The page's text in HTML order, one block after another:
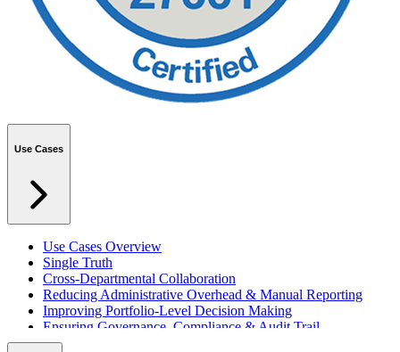
Use Cases
Use Cases Overview
Single Truth
Cross-Departmental Collaboration
Reducing Administrative Overhead & Manual Reporting
Improving Portfolio-Level Decision Making
Ensuring Governance, Compliance & Audit Trail
Managing Resources Across Multiple Projects